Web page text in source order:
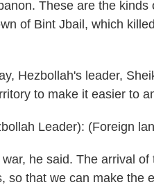
These are the
of Bint Jbail, which
Hezbollah's leader,
to make it easier to
Leader): (Foreign
he said. The arrival
so that we can make the